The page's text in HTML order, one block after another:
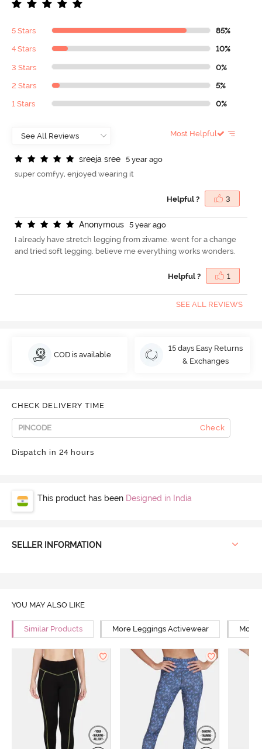
5 Stars 85%
4 Stars 10%
3 Stars 0%
2 Stars 5%
1 Stars 0%
Most Helpful
sreeja sree
5 year ago
super comfyy, enjoyed wearing it
Helpful ? 3
Anonymous
5 year ago
I already have stretch legging from zivame. went for a change
and tried soft legging. believe me everything works wonders.
Helpful ? 1
SEE ALL REVIEWS
COD is available
15 days Easy Returns
& Exchanges
CHECK DELIVERY TIME
Check
Dispatch in 24 hours
This product has been Designed in India
SELLER INFORMATION
YOU MAY ALSO LIKE
Similar Products More Leggings Activewear More